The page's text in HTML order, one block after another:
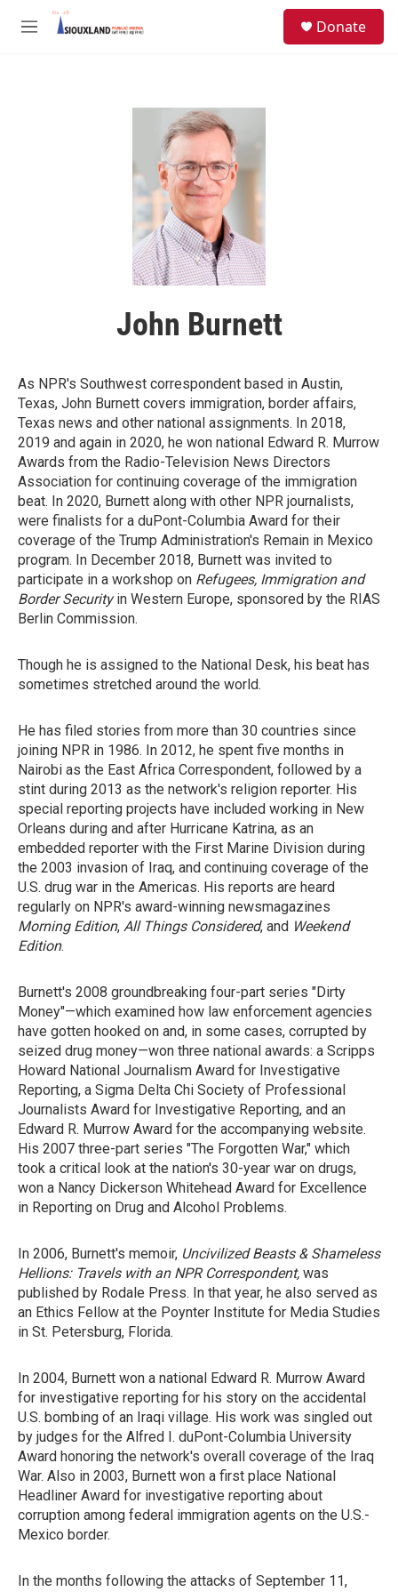
Skip to main content
M
Donate
John Burnett
As NPR's Southwest correspondent based in Austin,
Texas, John Burnett covers immigration, border affairs,
Texas news and other national assignments. In 2018,
2019 and again in 2020, he won national Edward R. Murrow
Awards from the Radio-Television News Directors
Association for continuing coverage of the immigration
beat. In 2020, Burnett along with other NPR journalists,
were finalists for a duPont-Columbia Award for their
coverage of the Trump Administration's Remain in Mexico
program. In December 2018, Burnett was invited to
participate in a workshop on Refugees, Immigration and
Border Securityin Western Europe, sponsored by the RIAS
Berlin Commission.
Though he is assigned to the National Desk, his beat has
sometimes stretched around the world.
He has filed stories from more than 30 countries since
joining NPR in 1986. In 2012, he spent five months in
Nairobi as the East Africa Correspondent, followed by a
stint during 2013 as the network's religion reporter. His
special reporting projects have included working in New
Orleans during and after Hurricane Katrina, as an
embedded reporter with the First Marine Division during
the 2003 invasion of Iraq, and continuing coverage of the
U.S. drug war in the Americas. His reports are heard
regularly on NPR's award-winning newsmagazines
Morning Edition, All Things Considered, and Weekend
Edition.
Burnett's 2008 groundbreaking four-part series "Dirty
Money"—which examined how law enforcement agencies
have gotten hooked on and, in some cases, corrupted by
seized drug money—won three national awards: a Scripps
Howard National Journalism Award for Investigative
Reporting, a Sigma Delta Chi Society of Professional
Journalists Award for Investigative Reporting, and an
Edward R. Murrow Award for the accompanying website.
His 2007 three-part series "The Forgotten War," which
took a critical look at the nation's 30-year war on drugs,
won a Nancy Dickerson Whitehead Award for Excellence
in Reporting on Drug and Alcohol Problems.
In 2006, Burnett's memoir, Uncivilized Beasts & Shameless
Hellions: Travels with an NPR Correspondent, was
published by Rodale Press. In that year, he also served as
an Ethics Fellow at the Poynter Institute for Media Studies
in St. Petersburg, Florida.
In 2004, Burnett won a national Edward R. Murrow Award
for investigative reporting for his story on the accidental
U.S. bombing of an Iraqi village. His work was singled out
by judges for the Alfred I. duPont-Columbia University
Award honoring the network's overall coverage of the Iraq
War. Also in 2003, Burnett won a first place National
Headliner Award for investigative reporting about
corruption among federal immigration agents on the U.S.-
Mexico border.
In the months following the attacks of September 11,